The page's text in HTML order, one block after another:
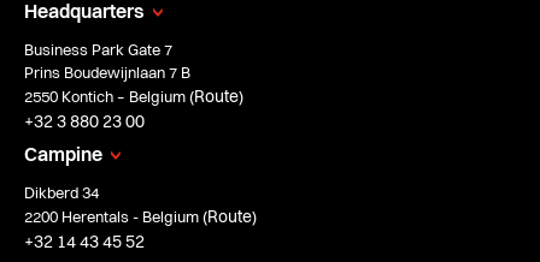
Headquarters
Business Park Gate 7
Prins Boudewijnlaan 7 B
2550 Kontich – Belgium (Route)
+32 3 880 23 00
Campine
Dikberd 34
2200 Herentals - Belgium (Route)
+32 14 43 45 52